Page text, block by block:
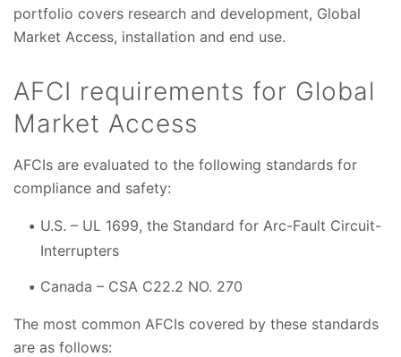
portfolio covers research and development, Global
Market Access, installation and end use.
AFCI requirements for Global
Market Access
AFCIs are evaluated to the following standards for
compliance and safety:
U.S. – UL 1699, the Standard for Arc-Fault Circuit-
Interrupters
Canada – CSA C22.2 NO. 270
The most common AFCIs covered by these standards
are as follows: